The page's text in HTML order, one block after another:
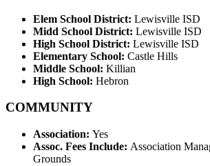
Elem School District: Lewisville ISD
Midd School District: Lewisville ISD
High School District: Lewisville ISD
Elementary School: Castle Hills
Middle School: Killian
High School: Hebron
COMMUNITY
Association: Yes
Assoc. Fees Include: Association
Grounds